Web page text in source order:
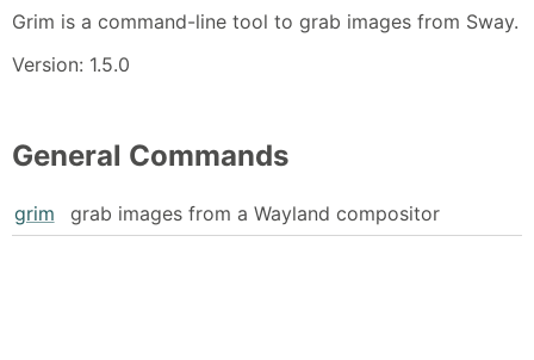
Grim is a command-line tool to grab images from Sway.
Version: 1.5.0
General Commands
grim grab images from a Wayland compositor